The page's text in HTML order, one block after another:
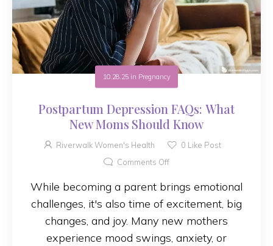
10.28.25in Pregnancy
Postpartum Depression FAQs: What
New Moms Should Know
Riverwalk Women's Health 0 Like Post
Comments Off
While becoming a parent brings emotional
challenges, it's also time of excitement, big
changes, and joy. Many new mothers
experience mood swings, anxiety, or